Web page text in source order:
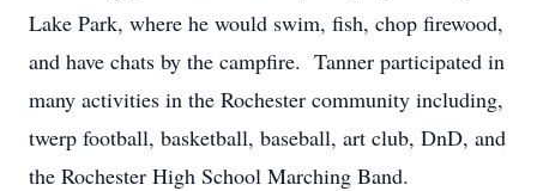
Lake Park, where he would swim, fish, chop firewood,
and have chats by the campfire. Tanner participated in
many activities in the Rochester community including,
twerp football, basketball, baseball, art club, DnD, and
the Rochester High School Marching Band.